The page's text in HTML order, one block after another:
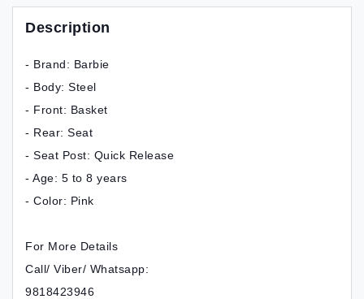
Description
- Brand: Barbie
- Body: Steel
- Front: Basket
- Rear: Seat
- Seat Post: Quick Release
- Age: 5 to 8 years
- Color: Pink
For More Details
Call/ Viber/ Whatsapp:
9818423946